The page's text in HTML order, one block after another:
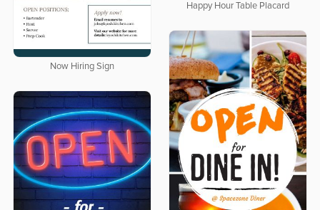
Happy Hour Table Placard
Now Hiring Sign